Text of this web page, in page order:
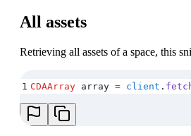
All assets
Retrieving all assets of a space, this
1 CDAArray array = client .